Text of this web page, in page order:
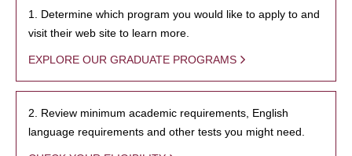
1. Determine which program you would like to apply to and
visit their web site to learn more.
EXPLORE OUR GRADUATE PROGRAMS
2. Review minimum academic requirements, English
language requirements and other tests you might need.